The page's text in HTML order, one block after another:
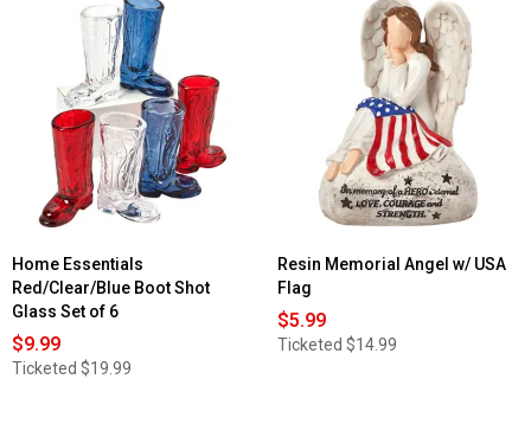
Home Essentials
Red/Clear/Blue Boot Shot
Glass Set of 6
$9.99
Ticketed $19.99
Resin Memorial Angel w/ USA
Flag
$5.99
Ticketed $14.99